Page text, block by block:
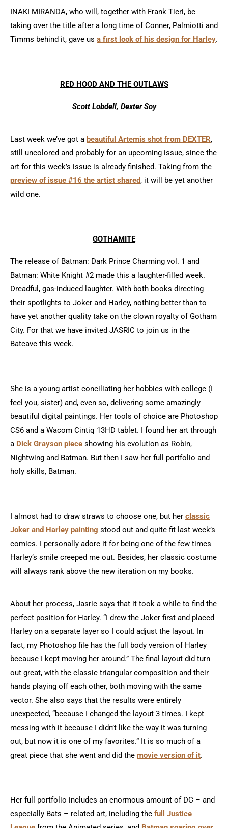
INAKI MIRANDA, who will, together with Frank Tieri, be
taking over the title after a long time of Conner, Palmiotti and
Timms behind it, gave us a first look of his design for Harley.
RED HOOD AND THE OUTLAWS
Scott Lobdell, Dexter Soy
Last week we’ve got a beautiful Artemis shot from DEXTER,
still uncolored and probably for an upcoming issue, since the
art for this week’s issue is already finished. Taking from the
preview of issue #16 the artist shared, it will be yet another
wild one.
GOTHAMITE
The release of Batman: Dark Prince Charming vol. 1 and
Batman: White Knight #2 made this a laughter-filled week.
Dreadful, gas-induced laughter. With both books directing
their spotlights to Joker and Harley, nothing better than to
have yet another quality take on the clown royalty of Gotham
City. For that we have invited JASRIC to join us in the
Batcave this week.
She is a young artist conciliating her hobbies with college (I
feel you, sister) and, even so, delivering some amazingly
beautiful digital paintings. Her tools of choice are Photoshop
CS6 and a Wacom Cintiq 13HD tablet. I found her art through
a Dick Grayson piece showing his evolution as Robin,
Nightwing and Batman. But then I saw her full portfolio and
holy skills, Batman.
I almost had to draw straws to choose one, but her classic
Joker and Harley painting stood out and quite fit last week’s
comics. I personally adore it for being one of the few times
Harley’s smile creeped me out. Besides, her classic costume
will always rank above the new iteration on my books.
About her process, Jasric says that it took a while to find the
perfect position for Harley. “I drew the Joker first and placed
Harley on a separate layer so I could adjust the layout. In
fact, my Photoshop file has the full body version of Harley
because I kept moving her around.” The final layout did turn
out great, with the classic triangular composition and their
hands playing off each other, both moving with the same
vector. She also says that the results were entirely
unexpected, “because I changed the layout 3 times. I kept
messing with it because I didn’t like the way it was turning
out, but now it is one of my favorites.” It is so much of a
great piece that she went and did the movie version of it.
Her full portfolio includes an enormous amount of DC – and
especially Bats – related art, including the full Justice